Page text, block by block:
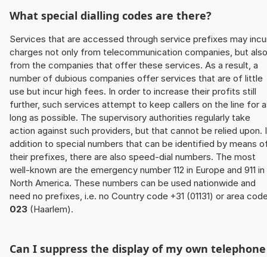
What special dialling codes are there?
Services that are accessed through service prefixes may
charges not only from telecommunication companies, but also
from the companies that offer these services. As a result, a
number of dubious companies offer services that are of little
use but incur high fees. In order to increase their profits still
further, such services attempt to keep callers on the line for
long as possible. The supervisory authorities regularly take
action against such providers, but that cannot be relied upon.
addition to special numbers that can be identified by means
their prefixes, there are also speed-dial numbers. The most
well-known are the emergency number 112 in Europe and 911 in
North America. These numbers can be used nationwide and
need no prefixes, i.e. no Country code +31 (01131) or area
023 (Haarlem).
Can I suppress the display of my own telephone